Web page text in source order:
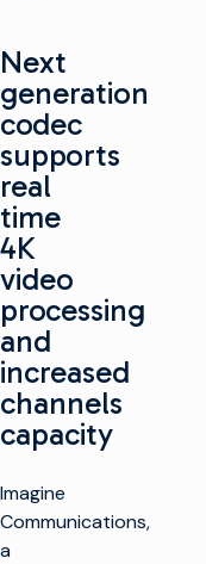
Next
generation
codec
supports
real
time
4K
video
processing
and
increased
channels
capacity
Imagine
Communications,
a